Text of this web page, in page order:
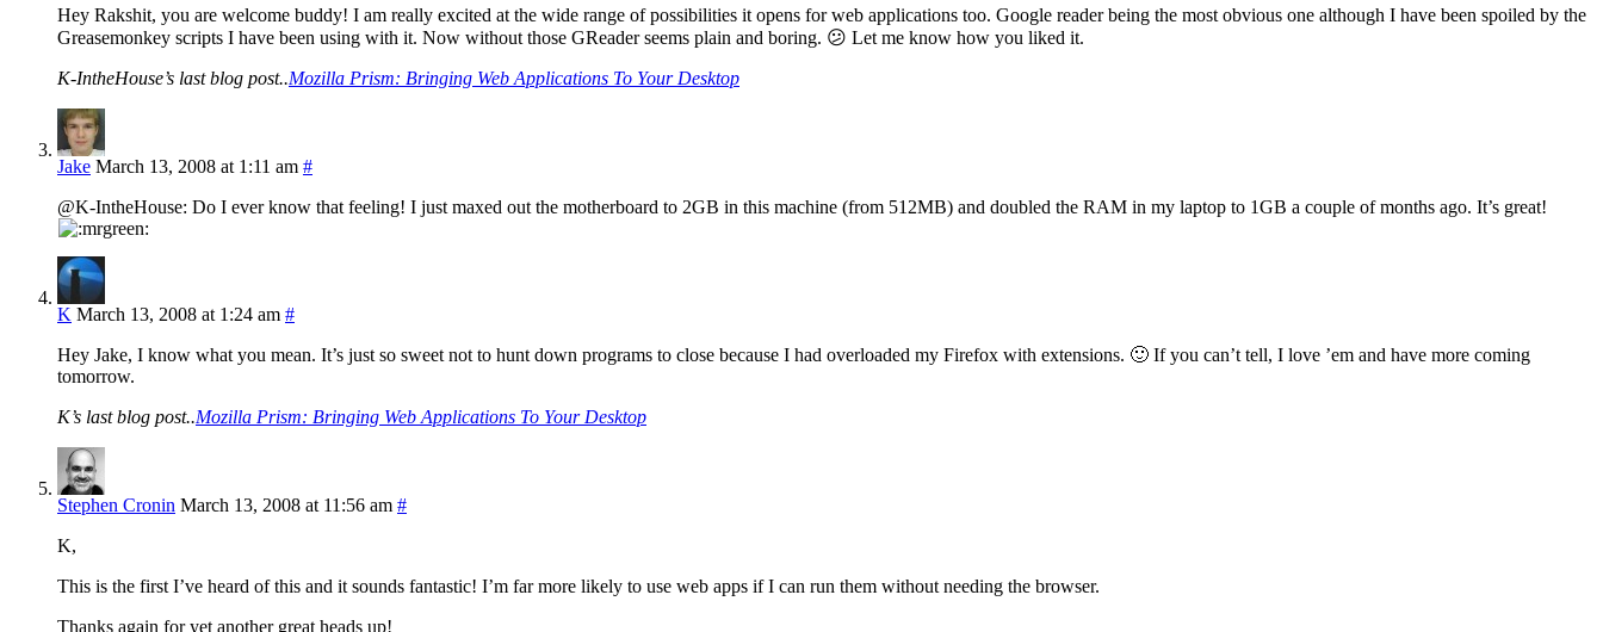
Hey Rakshit, you are welcome buddy! I am really excited at the wide range of possibilities it opens for web applications too. Google reader being the most obvious one although I have been spoiled by the
Greasemonkey scripts I have been using with it. Now without those GReader seems plain and boring. 😕 Let me know how you liked it.
K-IntheHouse’s last blog post..Mozilla Prism: Bringing Web Applications To Your Desktop
Jake March 13, 2008 at 1:11 am #
@K-IntheHouse: Do I ever know that feeling! I just maxed out the motherboard to 2GB in this machine (from 512MB) and doubled the RAM in my laptop to 1GB a couple of months ago. It’s great!
K March 13, 2008 at 1:24 am #
Hey Jake, I know what you mean. It’s just so sweet not to hunt down programs to close because I had overloaded my Firefox with extensions. 🙂 If you can’t tell, I love ’em and have more coming
tomorrow.
K’s last blog post..Mozilla Prism: Bringing Web Applications To Your Desktop
Stephen Cronin March 13, 2008 at 11:56 am #
K,
This is the first I’ve heard of this and it sounds fantastic! I’m far more likely to use web apps if I can run them without needing the browser.
Thanks again for yet another great heads up!